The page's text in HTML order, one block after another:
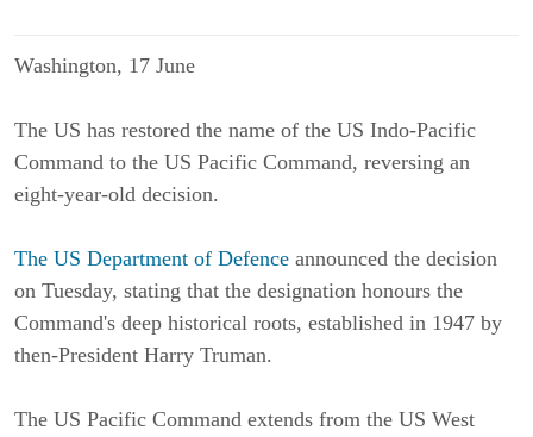
Washington, 17 June
The US has restored the name of the US Indo-Pacific
Command to the US Pacific Command, reversing an
eight-year-old decision.
The US Department of Defence announced the decision
on Tuesday, stating that the designation honours the
Command's deep historical roots, established in 1947 by
then-President Harry Truman.
The US Pacific Command extends from the US West